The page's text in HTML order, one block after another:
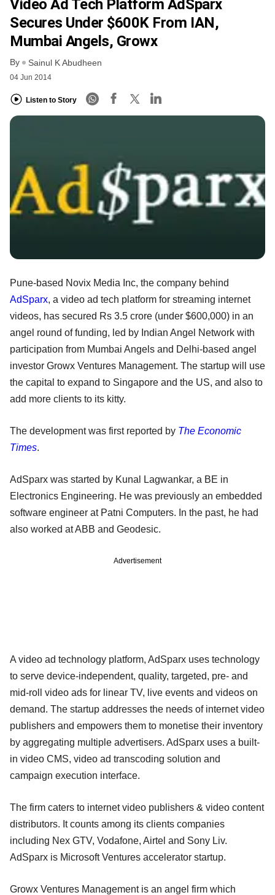
Video Ad Tech Platform AdSparx
Secures Under $600K From IAN,
Mumbai Angels, Growx
By Sainul K Abudheen
04 Jun 2014
Listen to Story
Pune-based Novix Media Inc, the company behind
AdSparx, a video ad tech platform for streaming internet
videos, has secured Rs 3.5 crore (under $600,000) in an
angel round of funding, led by Indian Angel Network with
participation from Mumbai Angels and Delhi-based angel
investor Growx Ventures Management. The startup will use
the capital to expand to Singapore and the US, and also to
add more clients to its kitty.
The development was first reported by The Economic
Times.
AdSparx was started by Kunal Lagwankar, a BE in
Electronics Engineering. He was previously an embedded
software engineer at Patni Computers. In the past, he had
also worked at ABB and Geodesic.
Advertisement
A video ad technology platform, AdSparx uses technology
to serve device-independent, quality, targeted, pre- and
mid-roll video ads for linear TV, live events and videos on
demand. The startup addresses the needs of internet video
publishers and empowers them to monetise their inventory
by aggregating multiple advertisers. AdSparx uses a built-
in video CMS, video ad transcoding solution and
campaign execution interface.
The firm caters to internet video publishers & video content
distributors. It counts among its clients companies
including Nex GTV, Vodafone, Airtel and Sony Liv.
AdSparx is Microsoft Ventures accelerator startup.
Growx Ventures Management is an angel firm which